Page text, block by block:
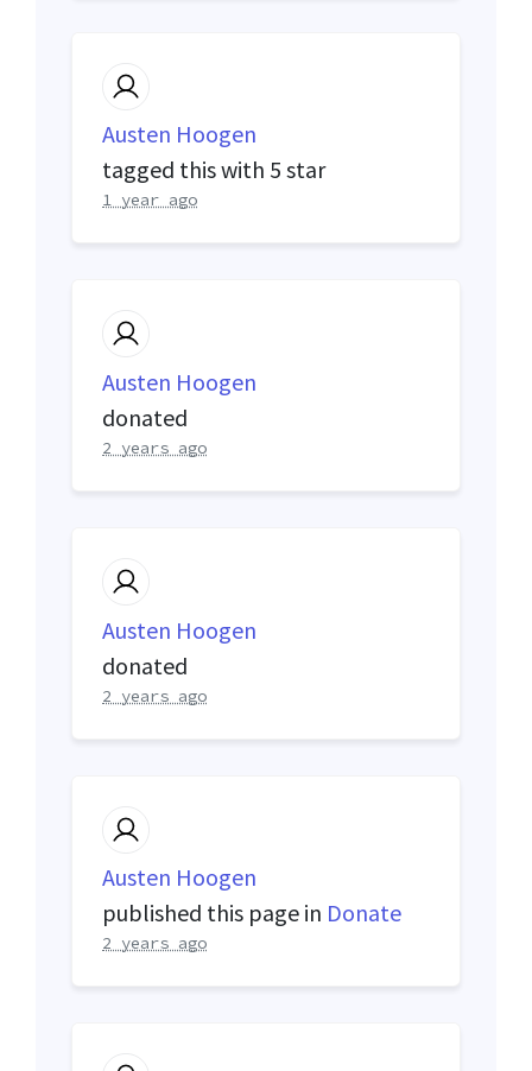
Austen Hoogen
tagged this with 5 star
1 year ago
Austen Hoogen
donated
2 years ago
Austen Hoogen
donated
2 years ago
Austen Hoogen
published this page in Donate
2 years ago